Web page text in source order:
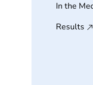
In the
Results